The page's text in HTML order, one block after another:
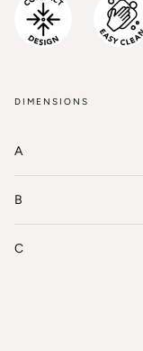
DIMENSIONS
A
B
C